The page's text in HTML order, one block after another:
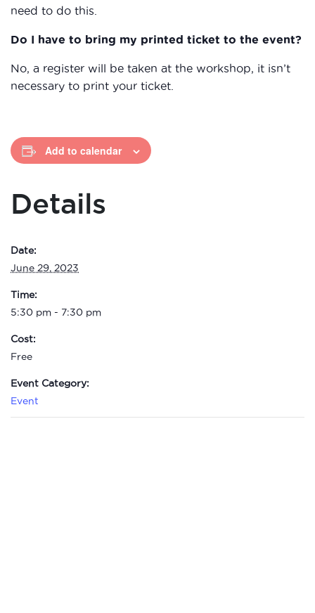
need to do this.
Do I have to bring my printed ticket to the event?
No, a register will be taken at the workshop, it isn’t
necessary to print your ticket.
Add to calendar
Details
Date:
June 29, 2023
Time:
5:30 pm - 7:30 pm
Cost:
Free
Event Category:
Event